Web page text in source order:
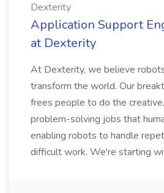
Dexterity
Application Support
at Dexterity
At Dexterity, we believe
transform the world. Our
frees people to do the
problem-solving jobs that
enabling robots to handle
difficult work. We're starting